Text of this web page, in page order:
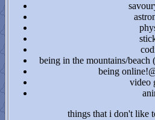
being in the mountains/
being
video
things that i don't like